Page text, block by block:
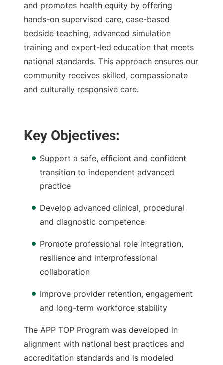
and promotes health equity by offering
hands-on supervised care, case-based
bedside teaching, advanced simulation
training and expert-led education that meets
national standards. This approach ensures our
community receives skilled, compassionate
and culturally responsive care.
Key Objectives:
Support a safe, efficient and confident
transition to independent advanced
practice
Develop advanced clinical, procedural
and diagnostic competence
Promote professional role integration,
resilience and interprofessional
collaboration
Improve provider retention, engagement
and long-term workforce stability
The APP TOP Program was developed in
alignment with national best practices and
accreditation standards and is modeled